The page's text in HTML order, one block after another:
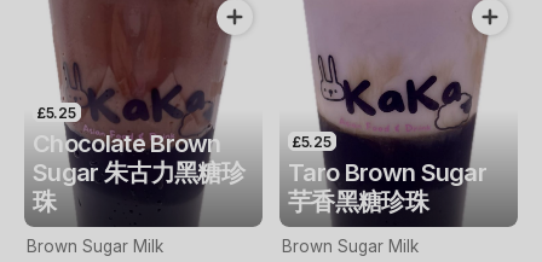
£5.25
Chocolate Brown
Sugar 朱古力黑糖珍
珠
Brown Sugar Milk
£5.25
Taro Brown Sugar
芋香黑糖珍珠
Brown Sugar Milk